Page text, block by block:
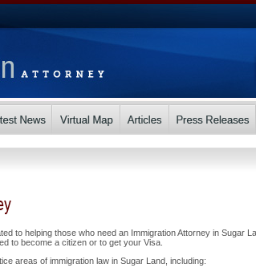
to helping those who need an Immigration Attorney in Sugar
to become a citizen or to get your Visa.
areas of immigration law in Sugar Land, including: